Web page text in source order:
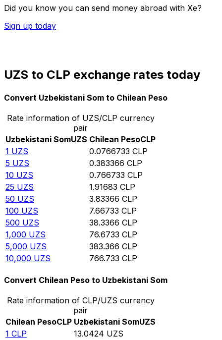
Did you know you can send money abroad with Xe?
Sign up today
UZS to CLP exchange rates today
Convert Uzbekistani Som to Chilean Peso
Rate information of UZS/CLP currency
pair
Uzbekistani SomUZS Chilean PesoCLP
1 UZS 0.0766733 CLP
5 UZS 0.383366 CLP
10 UZS 0.766733 CLP
25 UZS 1.91683 CLP
50 UZS 3.83366 CLP
100 UZS 7.66733 CLP
500 UZS 38.3366 CLP
1,000 UZS 76.6733 CLP
5,000 UZS 383.366 CLP
10,000 UZS 766.733 CLP
Convert Chilean Peso to Uzbekistani Som
Rate information of CLP/UZS currency
pair
Chilean PesoCLP Uzbekistani SomUZS
1 CLP 13.0424 UZS